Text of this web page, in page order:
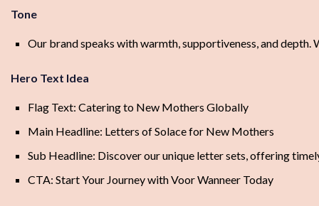
Tone
Our brand speaks with warmth, supportiveness, and
Hero Text Idea
Flag Text: Catering to New Mothers Globally
Main Headline: Letters of Solace for New Mothers
Sub Headline: Discover our unique letter sets, offering
CTA: Start Your Journey with Voor Wanneer Today